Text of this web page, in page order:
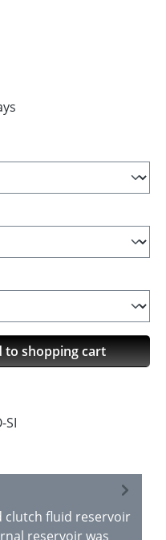
the desired
to shopping cart
SI
clutch fluid reservoir
reservoir was